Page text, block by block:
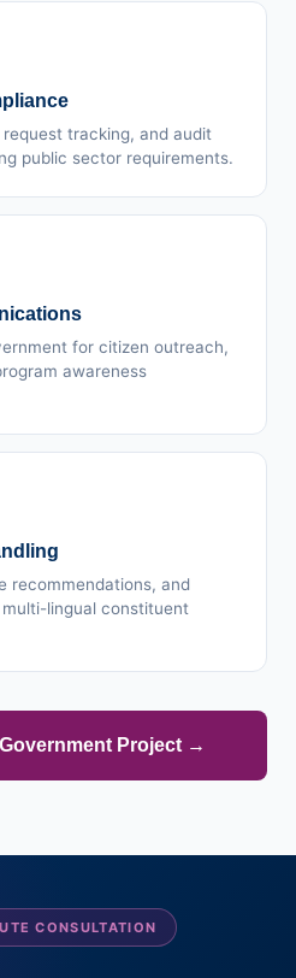
tracking, and audit
public sector requirements.
for citizen outreach,
awareness
recommendations, and
lingual constituent
Project →
CONSULTATION